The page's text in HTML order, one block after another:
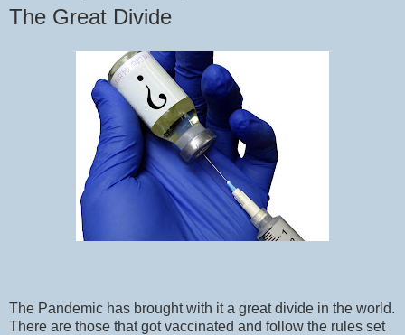
The Great Divide
The Pandemic has brought with it a great divide in the world.
There are those that got vaccinated and follow the rules set